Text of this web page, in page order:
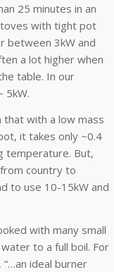
25 minutes in an
with tight pot
between 3kW and
a lot higher when
table. In our
5kW.
that with a low mass
it takes only ~0.4
temperature. But,
country to
to use 10-15kW and
with many small
to a full boil. For
ideal burner